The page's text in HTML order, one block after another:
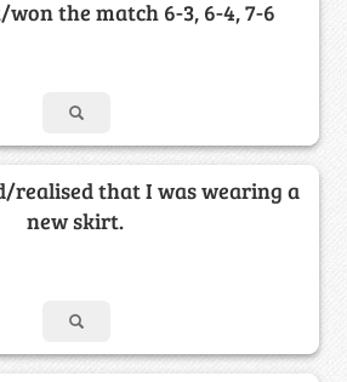
the match 6-3, 6-4, 7-6
realised that I was wearing a
new skirt.